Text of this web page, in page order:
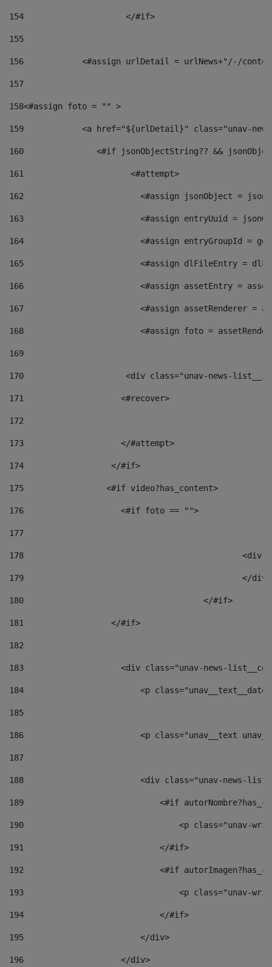
154
			</#if>
155
156
<#assign urlDetail = urlNews+"/-/
157
158<#assign foto = "" >
159
<a href="${urlDetail}" class="unav-
160
<#if jsonObjectString?? &&
161
    		         <#attempt>
162
<#assign jsonObject =
163
<#assign entryUuid =
164
<#assign entryGroupId =
165
<#assign dlFileEntry =
166
<#assign assetEntry =
167
<#assign assetRenderer =
168
<#assign foto =
169
170
<div class="unav-
171
                    <#recover>
172
173
                    </#attempt>
174
                  </#if>
175
                 <#if video?has_content>
176
                    <#if foto == "">
177
178
179
180
					</#if>
181
                  </#if>
182
183
<div class="unav-news-
184
<p
185
186
<p class="unav__text
187
188
<div class="unav-news-
189
<#if
190
<p class="unav-
191
                            </#if>
192
<#if
193
<p class="unav-
194
                            </#if>
195
                        </div>
196
                    </div>